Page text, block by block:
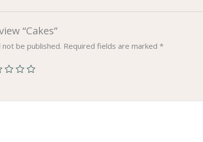
“Cakes”
be published. Required fields are marked*